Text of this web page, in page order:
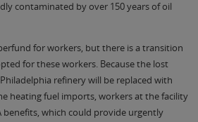
contaminated by over 150 years of oil
for workers, but there is a transition
for these workers. Because the lost
refinery will be replaced with
heating fuel imports, workers at the facility
benefits, which could provide urgently